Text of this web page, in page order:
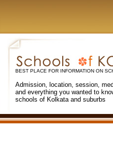
BEST PLACE FOR INFORMATION ON
Admission, location, session,
and everything you wanted to
schools of Kolkata and suburbs